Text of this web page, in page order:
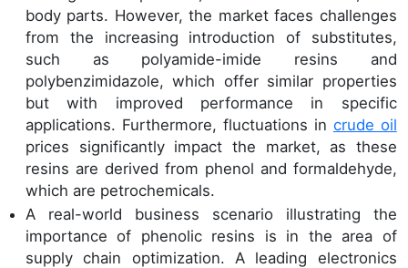
body parts. However, the market faces challenges
from the increasing introduction of substitutes,
such as polyamide-imide resins and
polybenzimidazole, which offer similar properties
but with improved performance in specific
applications. Furthermore, fluctuations in crude oil
prices significantly impact the market, as these
resins are derived from phenol and formaldehyde,
which are petrochemicals.
A real-world business scenario illustrating the
importance of phenolic resins is in the area of
supply chain optimization. A leading electronics